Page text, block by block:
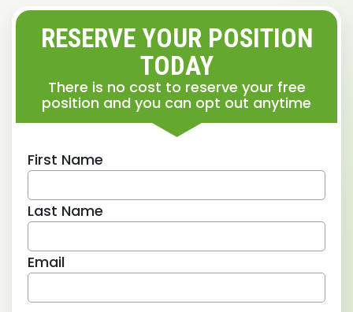
RESERVE YOUR POSITION
TODAY
There is no cost to reserve your free
position and you can opt out anytime
First Name
Last Name
Email